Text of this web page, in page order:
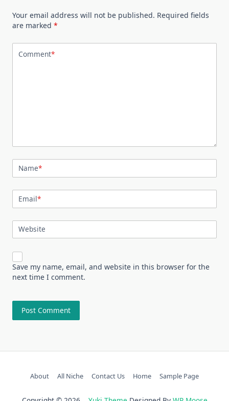
Your email address will not be published. Required fields
are marked *
Comment*
Name*
Email*
Website
Save my name, email, and website in this browser for the
next time I comment.
About All Niche Contact Us Home Sample Page